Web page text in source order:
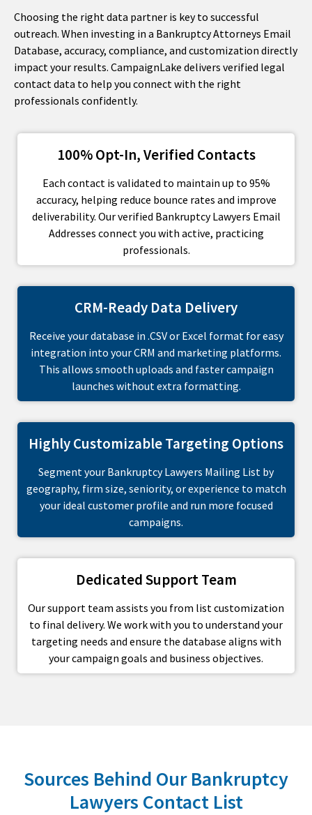
Choosing the right data partner is key to successful
outreach. When investing in a Bankruptcy Attorneys Email
Database, accuracy, compliance, and customization directly
impact your results. CampaignLake delivers verified legal
contact data to help you connect with the right
professionals confidently.
100% Opt-In, Verified Contacts
Each contact is validated to maintain up to 95%
accuracy, helping reduce bounce rates and improve
deliverability. Our verified Bankruptcy Lawyers Email
Addresses connect you with active, practicing
professionals.
CRM-Ready Data Delivery
Receive your database in .CSV or Excel format for easy
integration into your CRM and marketing platforms.
This allows smooth uploads and faster campaign
launches without extra formatting.
Highly Customizable Targeting Options
Segment your Bankruptcy Lawyers Mailing List by
geography, firm size, seniority, or experience to match
your ideal customer profile and run more focused
campaigns.
Dedicated Support Team
Our support team assists you from list customization
to final delivery. We work with you to understand your
targeting needs and ensure the database aligns with
your campaign goals and business objectives.
Sources Behind Our Bankruptcy
Lawyers Contact List